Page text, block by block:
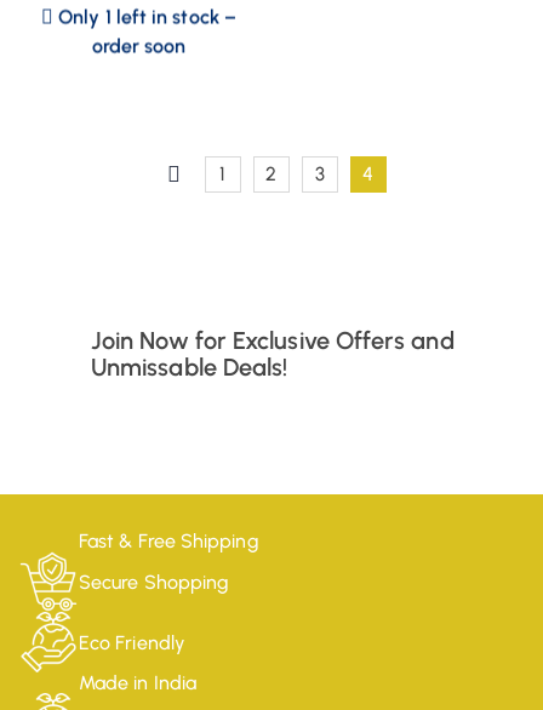
Only 1 left in stock –
1 2 3 4
Join Now for Exclusive Offers and
Unmissable Deals!
Fast & Free Shipping
Secure Shopping
Eco Friendly
Made in India